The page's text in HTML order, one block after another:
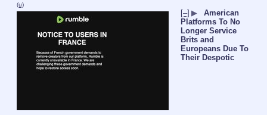
(u)
[–] ▶
American
Platforms To No
Longer Service
Brits and
Europeans Due To
Their Despotic